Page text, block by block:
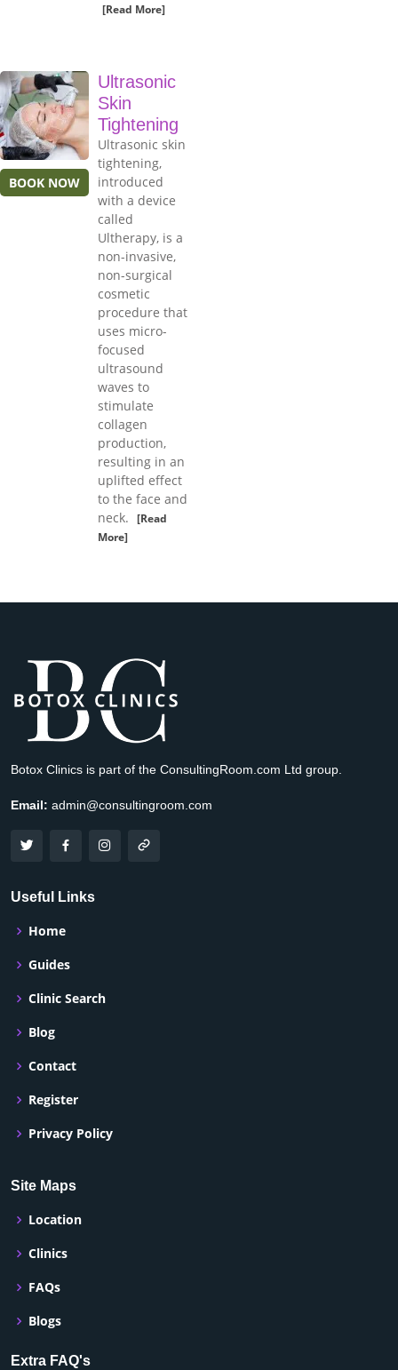
[Read More]
BOOK NOW
Ultrasonic
Skin
Tightening
Ultrasonic skin
tightening,
introduced
with a device
called
Ultherapy, is a
non-invasive,
non-surgical
cosmetic
procedure that
uses micro-
focused
ultrasound
waves to
stimulate
collagen
production,
resulting in an
uplifted effect
to the face and
neck. [Read
More]
Botox Clinics is part of the ConsultingRoom.com Ltd group.
Email: admin@consultingroom.com
Useful Links
Home
Guides
Clinic Search
Blog
Contact
Register
Privacy Policy
Site Maps
Location
Clinics
FAQs
Blogs
Extra FAQ's